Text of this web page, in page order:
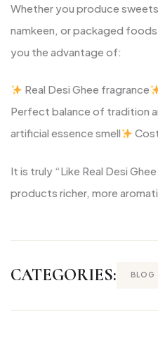
Whether you produce
namkeen, or packaged
you the advantage of:
Real Desi Ghee fragrance
Perfect balance of tradition
artificial essence smell
It is truly “Like Real Desi
products richer, more
CATEGORIES: BLOG